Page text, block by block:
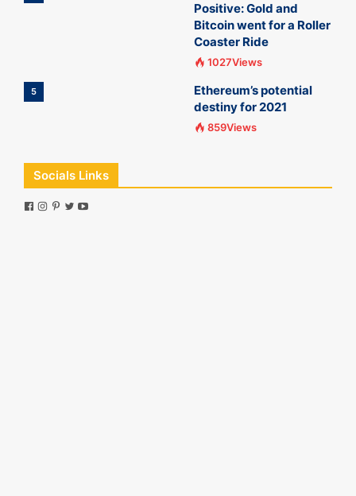
Positive: Gold and
Bitcoin went for a Roller
Coaster Ride
1027Views
5
Ethereum’s potential
destiny for 2021
859Views
Socials Links